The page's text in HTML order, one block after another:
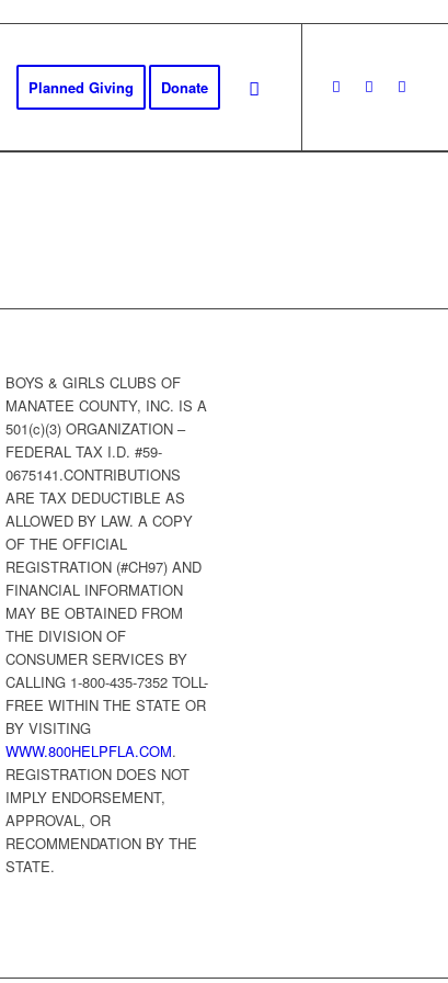
Planned Giving Donate
BOYS & GIRLS CLUBS OF
MANATEE COUNTY, INC. IS A
501(c)(3) ORGANIZATION –
FEDERAL TAX I.D. #59-
0675141.CONTRIBUTIONS
ARE TAX DEDUCTIBLE AS
ALLOWED BY LAW. A COPY
OF THE OFFICIAL
REGISTRATION (#CH97) AND
FINANCIAL INFORMATION
MAY BE OBTAINED FROM
THE DIVISION OF
CONSUMER SERVICES BY
CALLING 1-800-435-7352 TOLL-
FREE WITHIN THE STATE OR
BY VISITING
WWW.800HELPFLA.COM.
REGISTRATION DOES NOT
IMPLY ENDORSEMENT,
APPROVAL, OR
RECOMMENDATION BY THE
STATE.